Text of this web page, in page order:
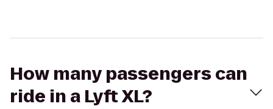
How many passengers can
ride in a Lyft XL?